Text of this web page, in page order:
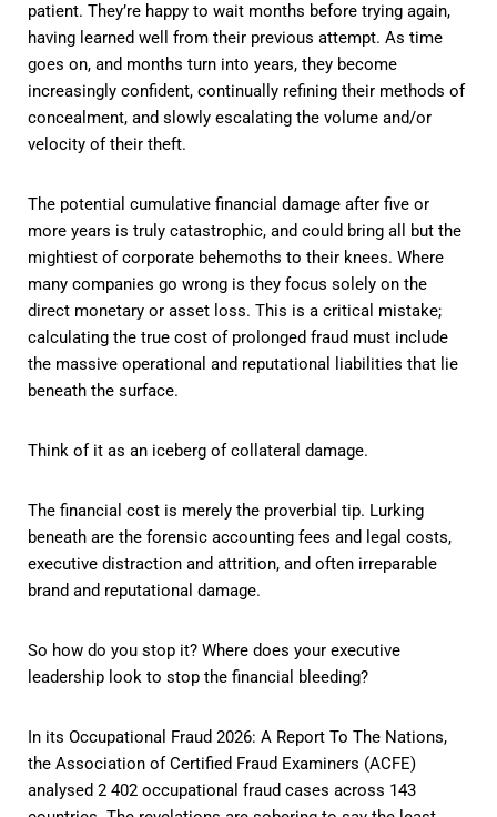
patient. They’re happy to wait months before trying again,
having learned well from their previous attempt. As time
goes on, and months turn into years, they become
increasingly confident, continually refining their methods of
concealment, and slowly escalating the volume and/or
velocity of their theft.
The potential cumulative financial damage after five or
more years is truly catastrophic, and could bring all but the
mightiest of corporate behemoths to their knees. Where
many companies go wrong is they focus solely on the
direct monetary or asset loss. This is a critical mistake;
calculating the true cost of prolonged fraud must include
the massive operational and reputational liabilities that lie
beneath the surface.
Think of it as an iceberg of collateral damage.
The financial cost is merely the proverbial tip. Lurking
beneath are the forensic accounting fees and legal costs,
executive distraction and attrition, and often irreparable
brand and reputational damage.
So how do you stop it? Where does your executive
leadership look to stop the financial bleeding?
In its Occupational Fraud 2026: A Report To The Nations,
the Association of Certified Fraud Examiners (ACFE)
analysed 2 402 occupational fraud cases across 143